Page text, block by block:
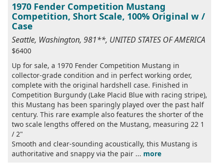
1970 Fender Competition Mustang
Competition, Short Scale, 100% Original w /
Case
Seattle, Washington, 981**, UNITED STATES OF AMERICA
$6400
Up for sale, a 1970 Fender Competition Mustang in
collector-grade condition and in perfect working order,
complete with the original hardshell case. Finished in
Competition Burgundy (Lake Placid Blue with racing stripe),
this Mustang has been sparingly played over the past half
century. This rare example also features the shorter of the
two scale lengths offered on the Mustang, measuring 22 1
/ 2"
Smooth and clear-sounding acoustically, this Mustang is
authoritative and snappy via the pair ... more